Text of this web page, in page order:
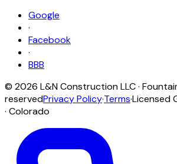
Google
·
Facebook
·
BBB
© 2026 L&N Construction LLC·
reservedPrivacy Policy·Terms·Licensed
· Colorado